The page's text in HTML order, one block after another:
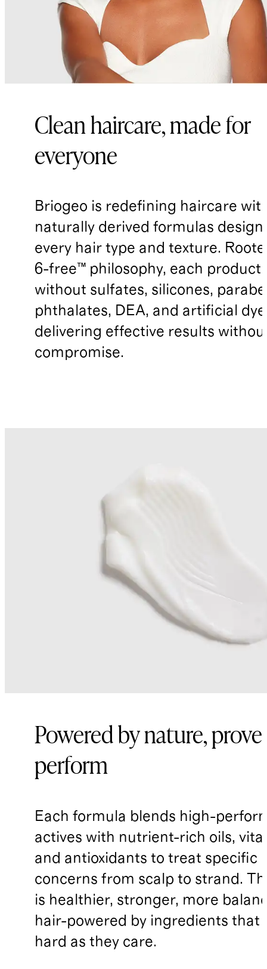
Sarcosinate, Tocopheryl Acetate,
Tetrasodium Glutamate Diacetate*,
Sodium Lauryl Sulfoacetate*, Guar
Hydroxypropyltrimonium Chloride*,
Citric Acid*, Fragrance (Parfum),
Clean haircare, made for
everyone
Briogeo is redefining haircare
naturally derived formulas
every hair type and texture.
6-free™ philosophy, each product
without sulfates, silicones,
phthalates, DEA, and artificial
delivering effective results
compromise.
Powered by nature,
perform
Each formula blends high-
actives with nutrient-rich oils,
and antioxidants to treat specific
concerns from scalp to strand.
is healthier, stronger, more
hair-powered by ingredients that
hard as they care.